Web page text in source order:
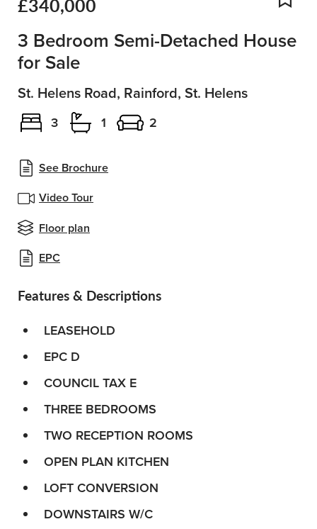
See Brochure
Video Tour
Floor plan
EPC
3 Bedroom Semi-Detached House
for Sale
St. Helens Road, Rainford, St. Helens
3 1 2
Features & Descriptions
LEASEHOLD
EPC D
COUNCIL TAX E
THREE BEDROOMS
TWO RECEPTION ROOMS
OPEN PLAN KITCHEN
LOFT CONVERSION
DOWNSTAIRS W/C